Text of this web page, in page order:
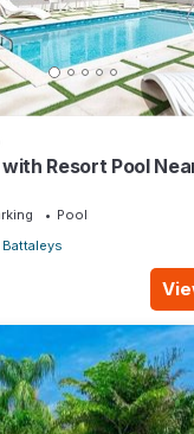
Resort Pool
Pool